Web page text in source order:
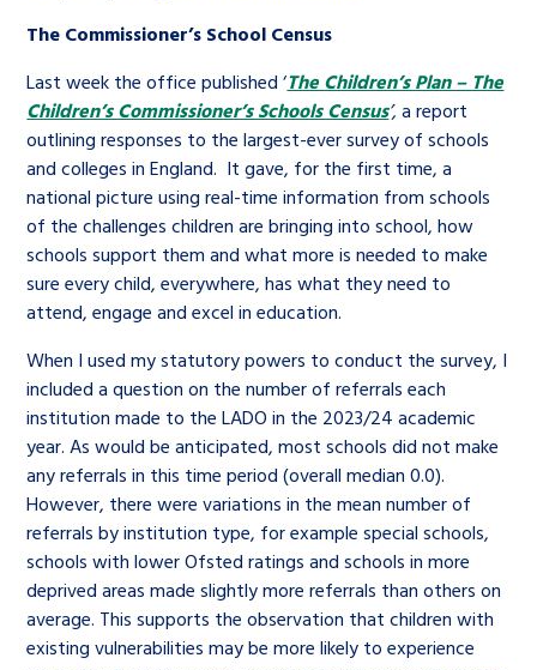
The Commissioner’s School Census
Last week the office published ‘The Children’s Plan – The
Children’s Commissioner’s Schools Census’,a report
outlining responses to the largest-ever survey of schools
and colleges in England. It gave, for the first time, a
national picture using real-time information from schools
of the challenges children are bringing into school, how
schools support them and what more is needed to make
sure every child, everywhere, has what they need to
attend, engage and excel in education.
When I used my statutory powers to conduct the survey, I
included a question on the number of referrals each
institution made to the LADO in the 2023/24 academic
year. As would be anticipated, most schools did not make
any referrals in this time period (overall median 0.0).
However, there were variations in the mean number of
referrals by institution type, for example special schools,
schools with lower Ofsted ratings and schools in more
deprived areas made slightly more referrals than others on
average. This supports the observation that children with
existing vulnerabilities may be more likely to experience